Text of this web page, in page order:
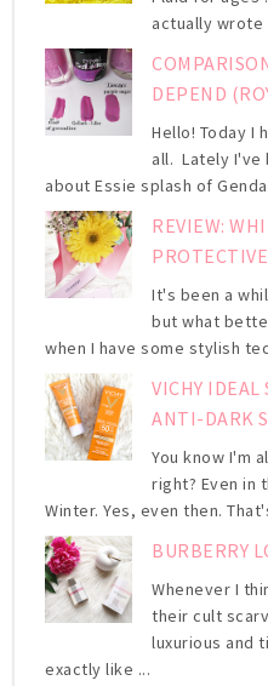
actually wrote
DEPEND
Hello! Today I
all. Lately I've
about Essie splash of
REVIEW:
It's been a
but what
when I have some stylish
VICHY
ANTI-DARK
You know I'm
right? Even in
Winter. Yes, even then.
BURBERRY
Whenever I
their cult
luxurious and
exactly like ...